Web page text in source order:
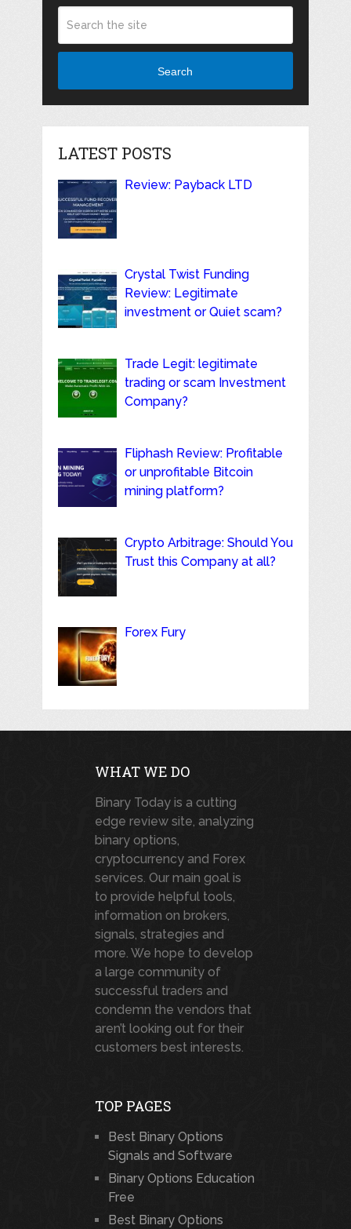
Search
LATEST POSTS
Review: Payback LTD
Crystal Twist Funding
Review: Legitimate
investment or Quiet scam?
Trade Legit: legitimate
trading or scam Investment
Company?
Fliphash Review: Profitable
or unprofitable Bitcoin
mining platform?
Crypto Arbitrage: Should You
Trust this Company at all?
Forex Fury
WHAT WE DO
Binary Today is a cutting
edge review site, analyzing
binary options,
cryptocurrency and Forex
services. Our main goal is
to provide helpful tools,
information on brokers,
signals, strategies and
more. We hope to develop
a large community of
successful traders and
condemn the vendors that
aren’t looking out for their
customers best interests.
TOP PAGES
Best Binary Options
Signals and Software
Binary Options Education
Free
Best Binary Options